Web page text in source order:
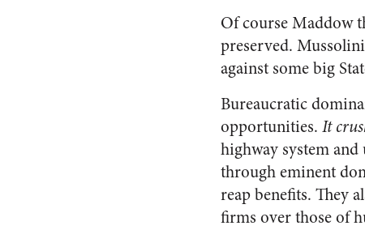
Of course Maddow
preserved.
against some big
Bureaucratic
opportunities. It
highway system
through eminent
reap benefits. They
firms over those of